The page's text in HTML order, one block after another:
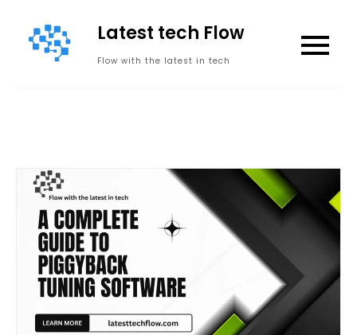
content
Latest tech Flow
Flow with the latest in tech